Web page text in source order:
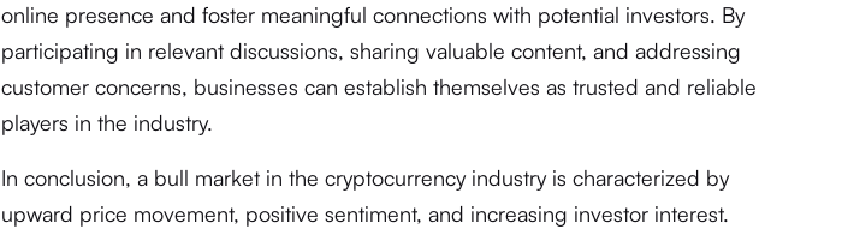
online presence and foster meaningful connections with potential investors. By
participating in relevant discussions, sharing valuable content, and addressing
customer concerns, businesses can establish themselves as trusted and reliable
players in the industry.
In conclusion, a bull market in the cryptocurrency industry is characterized by
upward price movement, positive sentiment, and increasing investor interest.